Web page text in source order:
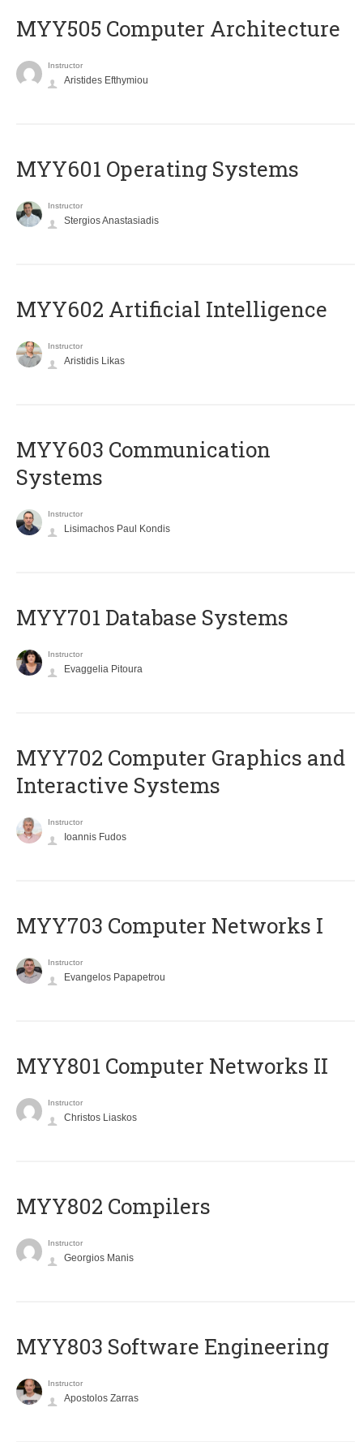
MYY505 Computer Architecture
Instructor
Aristides Efthymiou
MYY601 Operating Systems
Instructor
Stergios Anastasiadis
MYY602 Artificial Intelligence
Instructor
Aristidis Likas
MYY603 Communication
Systems
Instructor
Lisimachos Paul Kondis
MYY701 Database Systems
Instructor
Evaggelia Pitoura
MYY702 Computer Graphics and
Interactive Systems
Instructor
Ioannis Fudos
MYY703 Computer Networks I
Instructor
Evangelos Papapetrou
MYY801 Computer Networks II
Instructor
Christos Liaskos
MYY802 Compilers
Instructor
Georgios Manis
MYY803 Software Engineering
Instructor
Apostolos Zarras